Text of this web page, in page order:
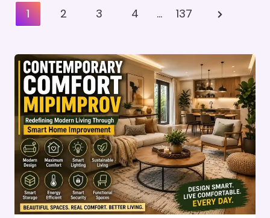
Posts
1 2 3 4 … 137
Next